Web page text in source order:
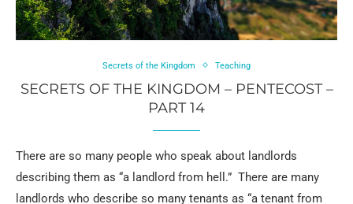
Secrets of the Kingdom Teaching
SECRETS OF THE KINGDOM – PENTECOST –
PART 14
There are so many people who speak about landlords
describing them as “a landlord from hell.” There are many
landlords who describe so many tenants as “a tenant from